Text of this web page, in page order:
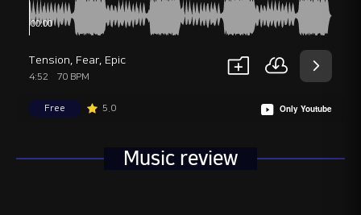
Tension, Fear, Epic
4:52 70 BPM
Only Youtube
Free 5.0
Music review